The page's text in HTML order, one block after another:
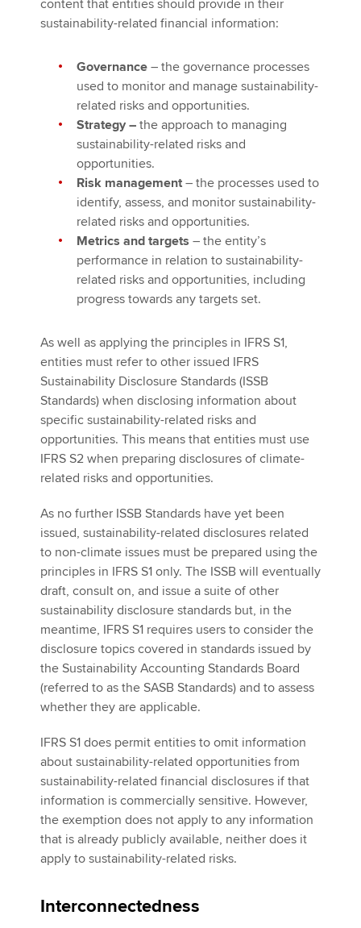
content that entities should provide in their
sustainability-related financial information:
Governance – the governance processes
used to monitor and manage sustainability-
related risks and opportunities.
Strategy – the approach to managing
sustainability-related risks and
opportunities.
Risk management – the processes used to
identify, assess, and monitor sustainability-
related risks and opportunities.
Metrics and targets – the entity’s
performance in relation to sustainability-
related risks and opportunities, including
progress towards any targets set.
As well as applying the principles in IFRS S1,
entities must refer to other issued IFRS
Sustainability Disclosure Standards (ISSB
Standards) when disclosing information about
specific sustainability-related risks and
opportunities. This means that entities must use
IFRS S2 when preparing disclosures of climate-
related risks and opportunities.
As no further ISSB Standards have yet been
issued, sustainability-related disclosures related
to non-climate issues must be prepared using the
principles in IFRS S1 only. The ISSB will eventually
draft, consult on, and issue a suite of other
sustainability disclosure standards but, in the
meantime, IFRS S1 requires users to consider the
disclosure topics covered in standards issued by
the Sustainability Accounting Standards Board
(referred to as the SASB Standards) and to assess
whether they are applicable.
IFRS S1 does permit entities to omit information
about sustainability-related opportunities from
sustainability-related financial disclosures if that
information is commercially sensitive. However,
the exemption does not apply to any information
that is already publicly available, neither does it
apply to sustainability-related risks.
Interconnectedness